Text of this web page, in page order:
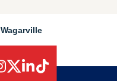
Wagarville